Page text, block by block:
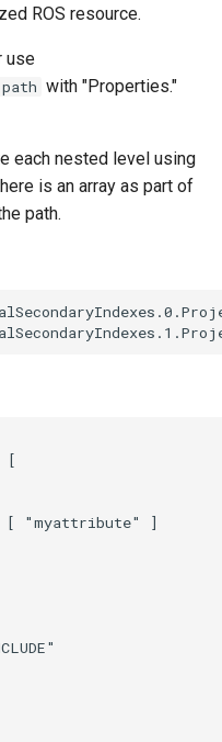
ROS resource.
use
path with "Properties."
each nested level using
is an array as part of
path.
[
"myattribute" ]